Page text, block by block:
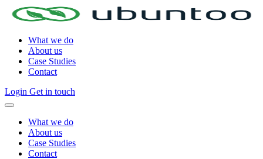
What we do
About us
Case Studies
Contact
Login Get in touch
What we do
About us
Case Studies
Contact